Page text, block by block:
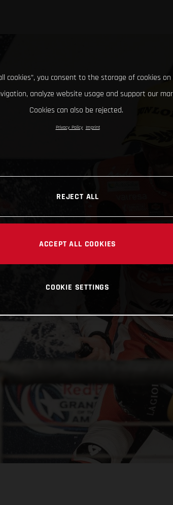
cookies”, you consent to the storage of cookies
analyze website usage and support our
Cookies can also be rejected.
Privacy Policy Imprint
REJECT ALL
ACCEPT ALL COOKIES
COOKIE SETTINGS